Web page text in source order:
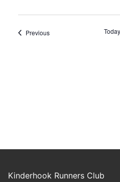
PreviousEvents Today
Kinderhook Runners Club